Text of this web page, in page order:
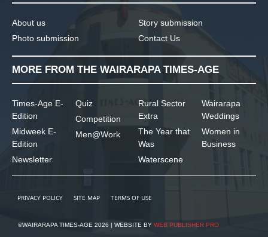
About us
Photo submission
Story submission
Contact Us
MORE FROM THE WAIRARAPA TIMES-AGE
Times-Age E-
Edition
Midweek E-
Edition
Newsletter
Quiz
Competition
Men@Work
Rural Sector
Extra
The Year that
Was
Waterscene
Wairarapa
Weddings
Women in
Business
PRIVACY POLICY SITE MAP TERMS OF USE
©WAIRARAPA TIMES-AGE 2026 | WEBSITE BY WEB PUBLISHER PRO